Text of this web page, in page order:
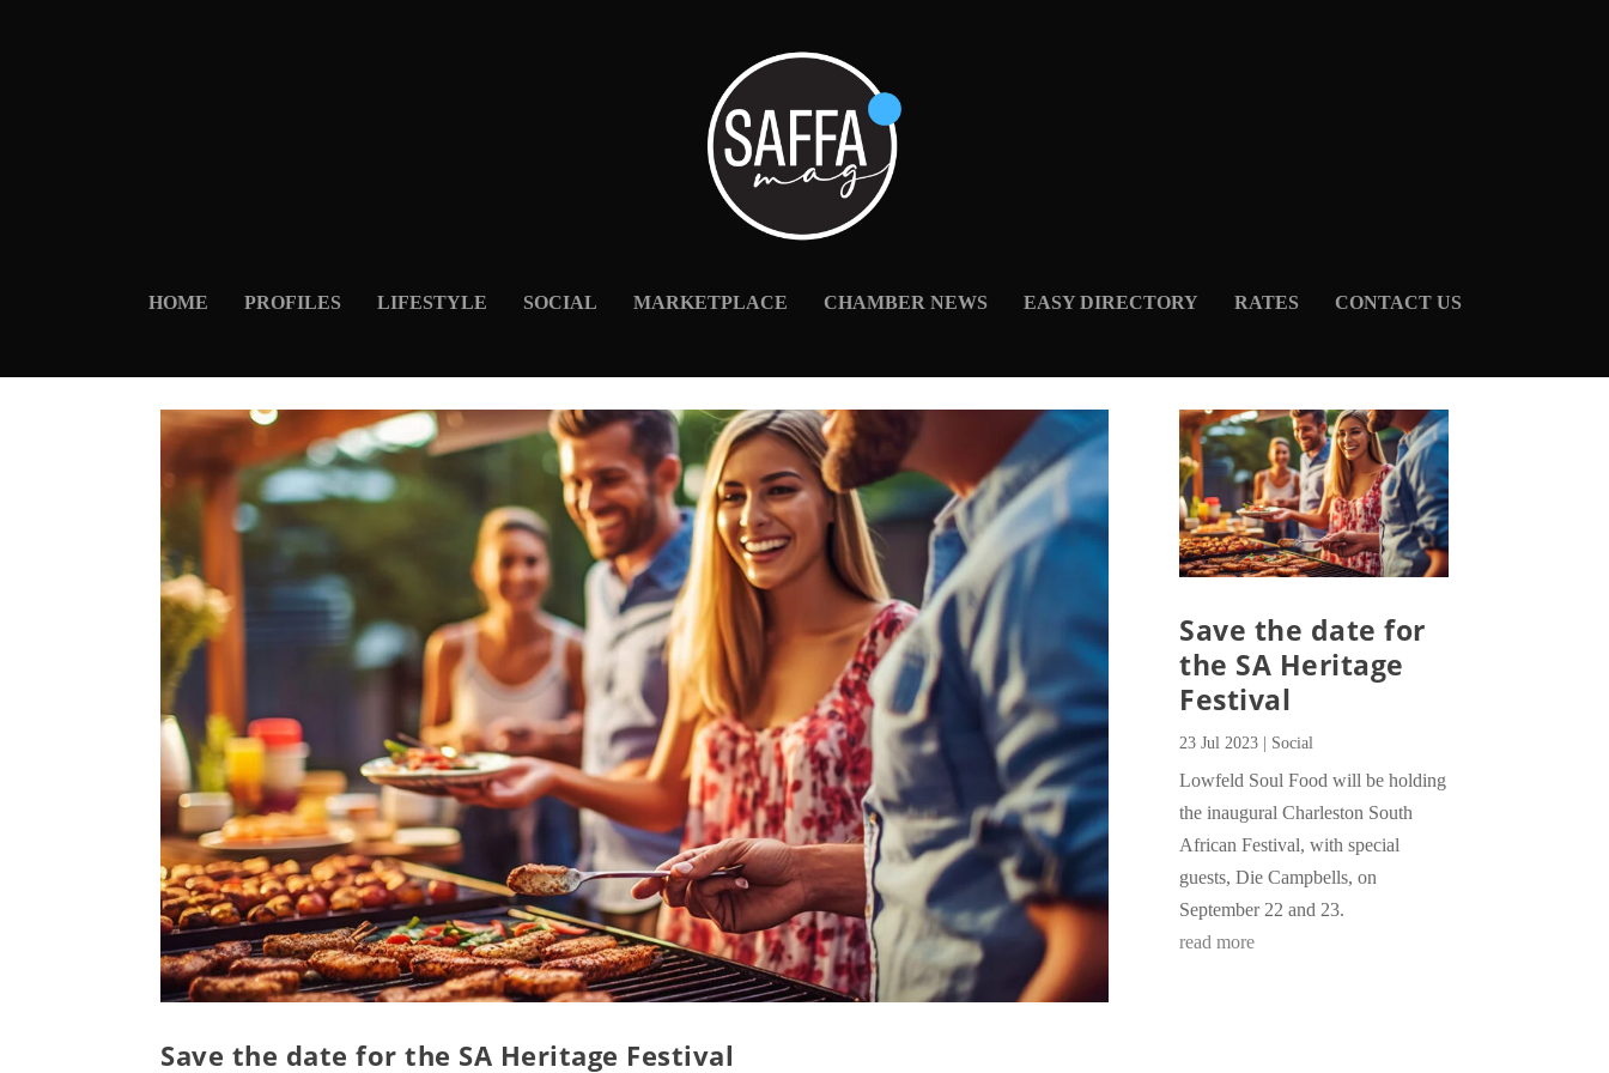
HOME PROFILES LIFESTYLE SOCIAL MARKETPLACE CHAMBER NEWS EASY DIRECTORY RATES CONTACT US
Save the date for the SA Heritage Festival
Save the date for
the SA Heritage
Festival
23 Jul 2023 Social
Lowfeld Soul Food will be holding
the inaugural Charleston South
African Festival, with special
guests, Die Campbells, on
September 22 and 23.
read more